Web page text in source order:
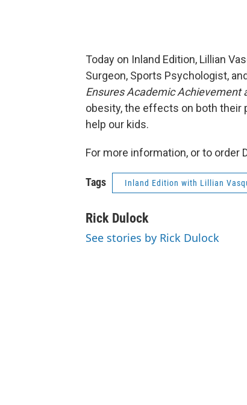
Today on Inland Edition, Lillian
Surgeon, Sports Psychologist,
Ensures Academic Achievement
obesity, the effects on both their
help our kids.
For more information, or to order
Tags Inland Edition with Lillian
Rick Dulock
See stories by Rick Dulock